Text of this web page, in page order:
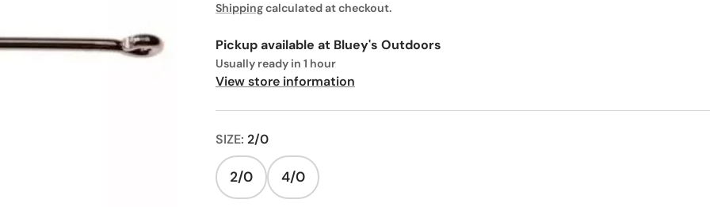
Shippingcalculated at checkout.
Pickup available at Bluey's Outdoors
Usually ready in 1 hour
View store information
SIZE: 2/0
2/0 4/0